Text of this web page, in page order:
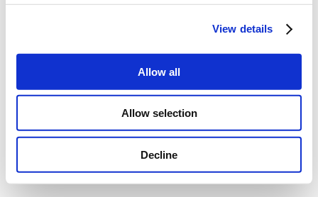
View details
Allow all
Allow selection
Decline